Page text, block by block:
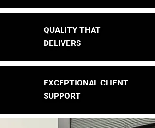
QUALITY THAT
DELIVERS
EXCEPTIONAL CLIENT
SUPPORT